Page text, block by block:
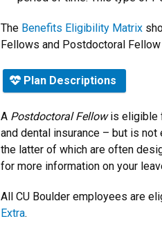
The Benefits Eligibility Matrix
Fellows and Postdoctoral Fellow
Plan Descriptions
A Postdoctoral Fellowis eligible
and dental insurance – but is
the latter of which are often
for more information on your
All CU Boulder employees are
Extra.